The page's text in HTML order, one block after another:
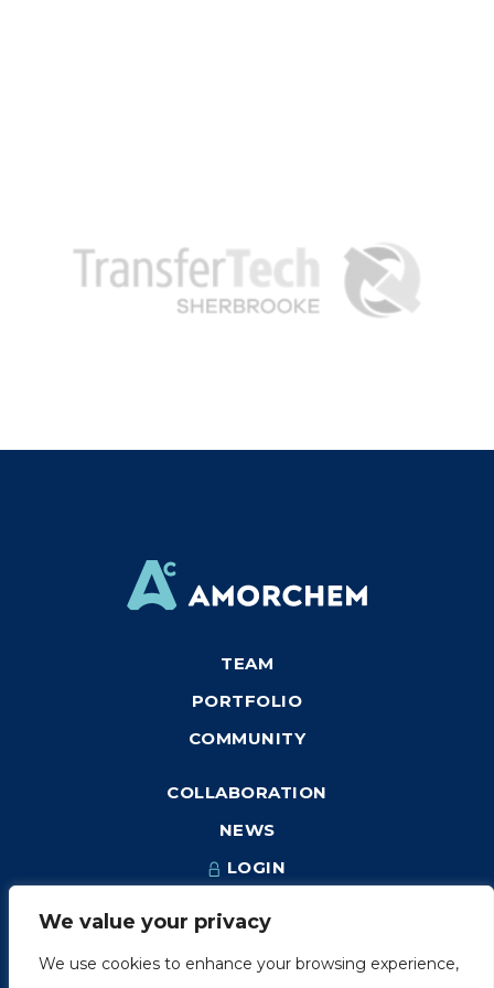
We value your privacy
We use cookies to enhance your browsing experience,
TEAM
PORTFOLIO
COMMUNITY
COLLABORATION
NEWS
LOGIN